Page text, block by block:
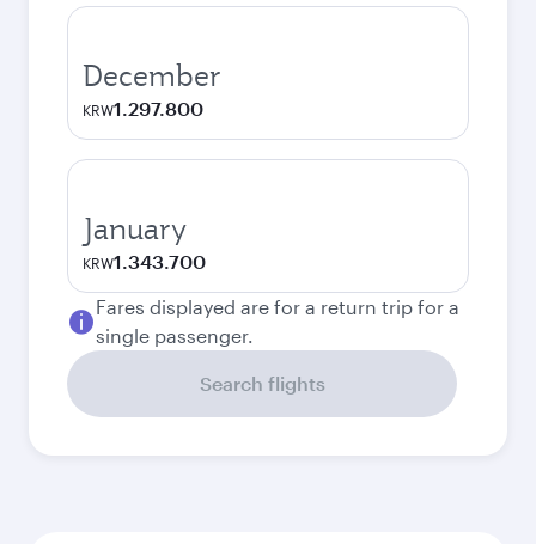
December
KRW1.297.800
January
KRW1.343.700
Fares displayed are for a return trip for a
single passenger.
Search flights